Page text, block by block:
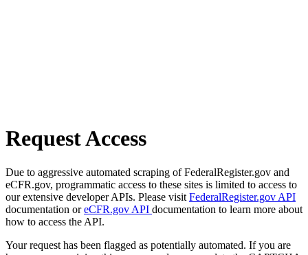
Request Access
Due to aggressive automated scraping of FederalRegister.gov and
eCFR.gov, programmatic access to these sites is limited to access to
our extensive developer APIs. Please visit FederalRegister.gov API
documentation oreCFR.gov API documentation to learn more about
how to access the API.
Your request has been flagged as potentially automated. If you are